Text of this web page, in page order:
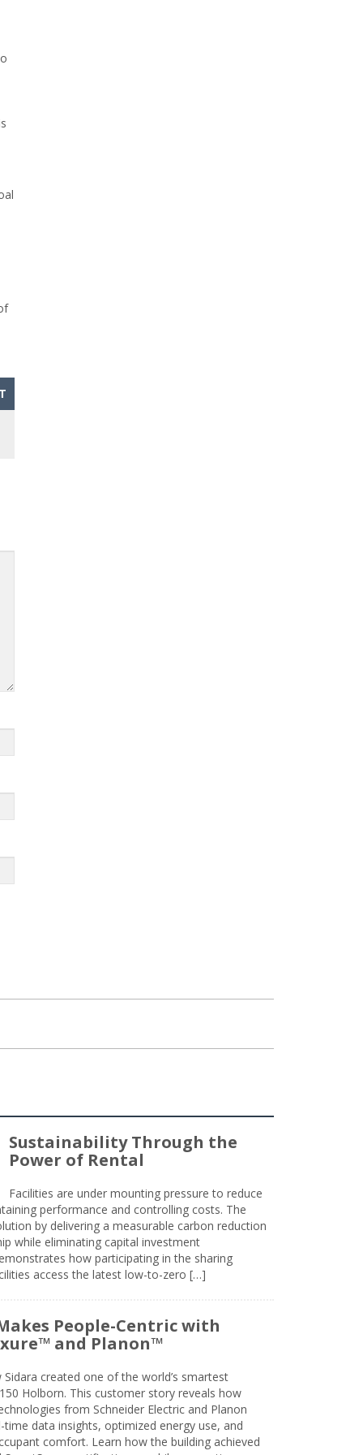
Sustainability Through the
Power of Rental
Facilities are under mounting pressure to reduce
performance and controlling costs. The
by delivering a measurable carbon reduction
while eliminating capital investment
how participating in the sharing
access the latest low-to-zero […]
People-Centric with
and Planon™
Sidara created one of the world’s smartest
Holborn. This customer story reveals how
from Schneider Electric and Planon
time data insights, optimized energy use, and
comfort. Learn how the building achieved